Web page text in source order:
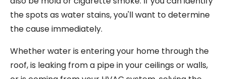
the spots as water stains, you'll want to determine
the cause immediately.
Whether water is entering your home through the
roof, is leaking from a pipe in your ceilings or walls,